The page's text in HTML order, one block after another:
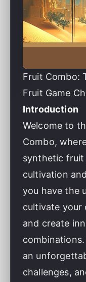
Fruit Combo:
Fruit Game
Introduction
Welcome to
Combo,
synthetic
cultivation
you have the
cultivate your
and create
an
challenges,